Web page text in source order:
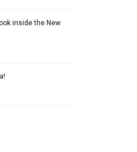
inside the New